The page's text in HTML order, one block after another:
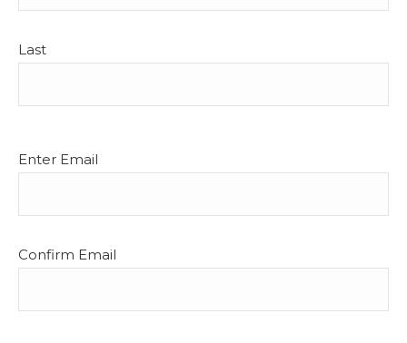
Last
Email
Enter Email
Confirm Email